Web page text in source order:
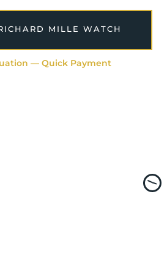
MILLE WATCH
— Quick Payment